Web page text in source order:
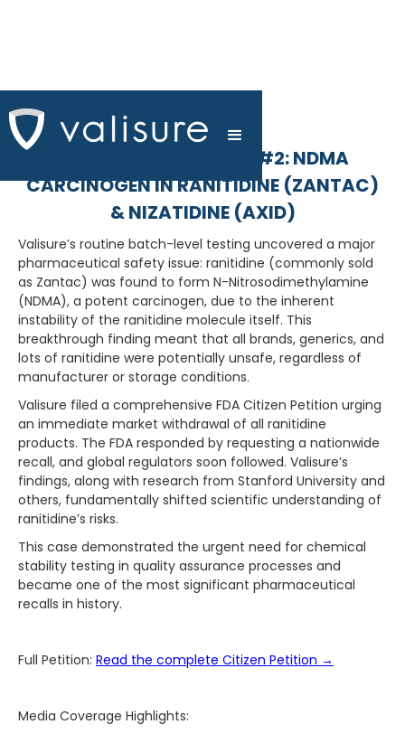
FDA CITIZEN PETITION #2: NDMA
CARCINOGEN IN RANITIDINE (ZANTAC)
& NIZATIDINE (AXID)
Valisure’s routine batch-level testing uncovered a major
pharmaceutical safety issue: ranitidine (commonly sold
as Zantac) was found to form N-Nitrosodimethylamine
(NDMA), a potent carcinogen, due to the inherent
instability of the ranitidine molecule itself. This
breakthrough finding meant that all brands, generics, and
lots of ranitidine were potentially unsafe, regardless of
manufacturer or storage conditions.
Valisure filed a comprehensive FDA Citizen Petition urging
an immediate market withdrawal of all ranitidine
products. The FDA responded by requesting a nationwide
recall, and global regulators soon followed. Valisure’s
findings, along with research from Stanford University and
others, fundamentally shifted scientific understanding of
ranitidine’s risks.
This case demonstrated the urgent need for chemical
stability testing in quality assurance processes and
became one of the most significant pharmaceutical
recalls in history.
Full Petition: Read the complete Citizen Petition →
Media Coverage Highlights: